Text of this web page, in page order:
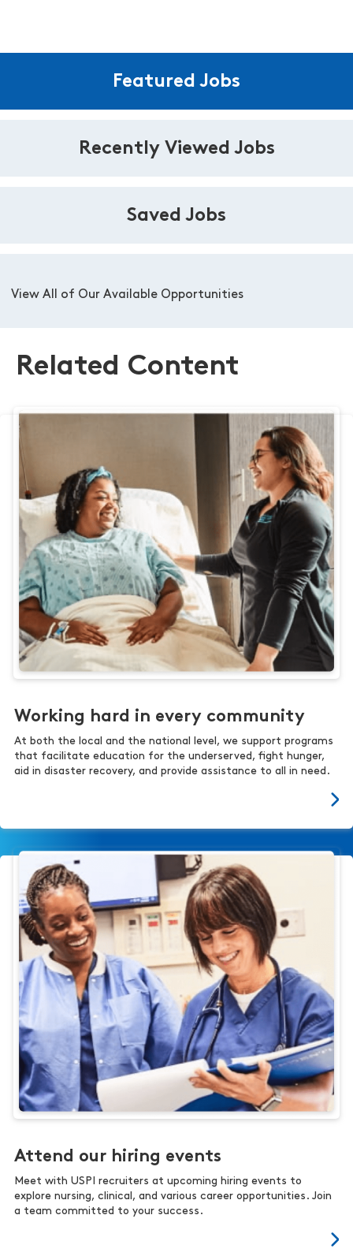
Featured Jobs
Recently Viewed Jobs
Saved Jobs
View All of Our Available Opportunities
Related Content
Working hard in every community
At both the local and the national level, we support programs
that facilitate education for the underserved, fight hunger,
aid in disaster recovery, and provide assistance to all in need.
Attend our hiring events
Meet with USPI recruiters at upcoming hiring events to
explore nursing, clinical, and various career opportunities. Join
a team committed to your success.